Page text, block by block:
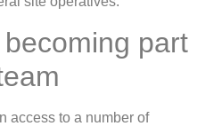
part
access to a number of